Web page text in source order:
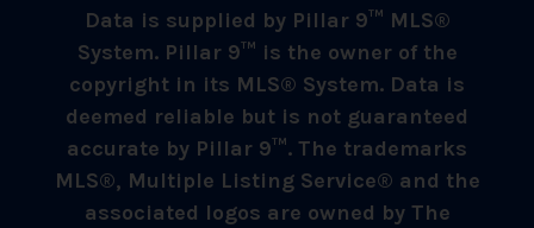
Data is supplied by Pillar 9™ MLS®
System. Pillar 9™ is the owner of the
copyright in its MLS® System. Data is
deemed reliable but is not guaranteed
accurate by Pillar 9™. The trademarks
MLS®, Multiple Listing Service® and the
associated logos are owned by The